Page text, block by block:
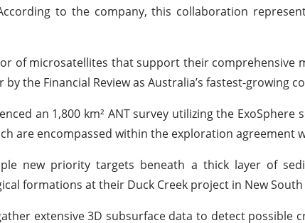
to the company, this collaboration
of microsatellites that support their comprehensive
the Financial Review as Australia’s fastest-growing
an 1,800 km² ANT survey utilizing the ExoSphere
are encompassed within the exploration agreement
new priority targets beneath a thick layer of
formations at their Duck Creek project in New South
extensive 3D subsurface data to detect possible